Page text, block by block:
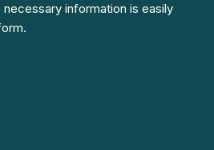
information is easily